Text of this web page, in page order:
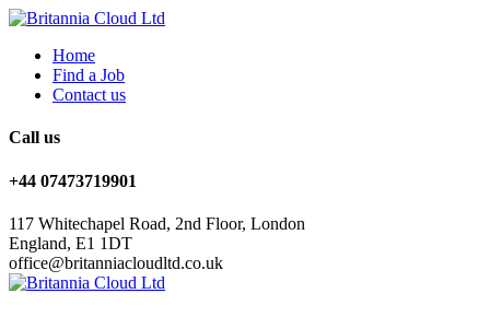
Home
Find a Job
Contact us
Call us
+44 07473719901
117 Whitechapel Road, 2nd Floor, London
England, E1 1DT
office@britanniacloudltd.co.uk